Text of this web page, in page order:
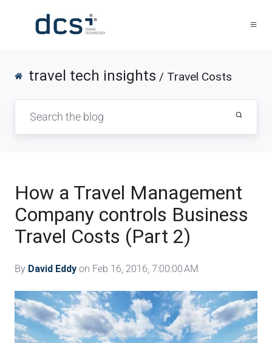
travel tech insights / Travel Costs
How a Travel Management
Company controls Business
Travel Costs (Part 2)
By David Eddy on Feb 16, 2016, 7:00:00 AM